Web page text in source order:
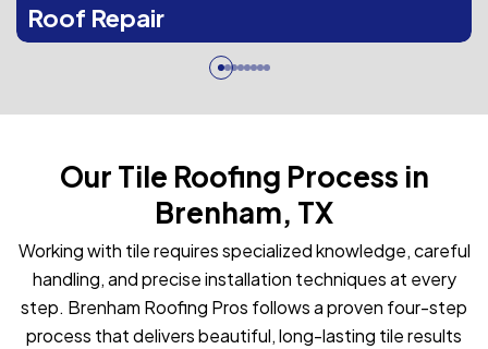
Roof Repair
Our Tile Roofing Process in
Brenham, TX
Working with tile requires specialized knowledge, careful
handling, and precise installation techniques at every
step. Brenham Roofing Pros follows a proven four-step
process that delivers beautiful, long-lasting tile results